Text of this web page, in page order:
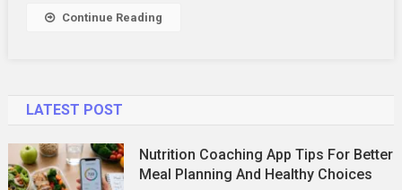
Continue Reading
LATEST POST
Nutrition Coaching App Tips For Better
Meal Planning And Healthy Choices